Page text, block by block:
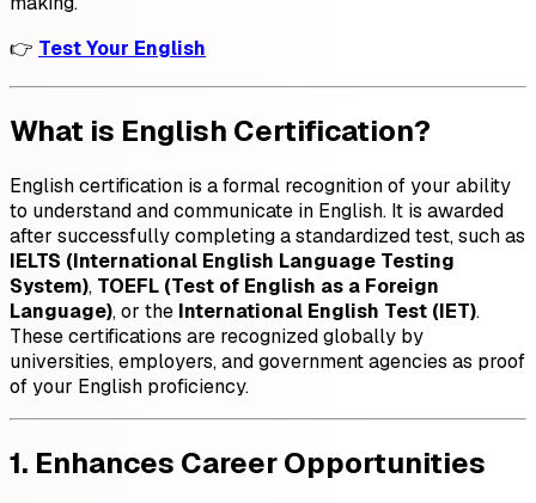
👉 Test Your English
What is English Certification?
English certification is a formal recognition of your ability
to understand and communicate in English. It is awarded
after successfully completing a standardized test, such as
IELTS (International English Language Testing
System), TOEFL (Test of English as a Foreign
Language), or the International English Test (IET).
These certifications are recognized globally by
universities, employers, and government agencies as proof
of your English proficiency.
1. Enhances Career Opportunities